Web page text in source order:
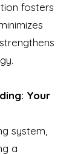
fosters
Your
system,
a